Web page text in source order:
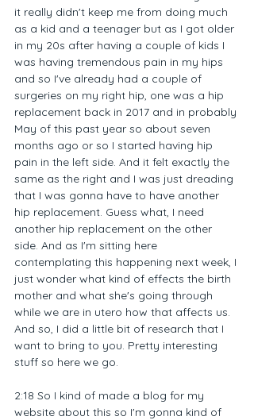
it really didn't keep me from doing much
as a kid and a teenager but as I got older
in my 20s after having a couple of kids I
was having tremendous pain in my hips
and so I've already had a couple of
surgeries on my right hip, one was a hip
replacement back in 2017 and in probably
May of this past year so about seven
months ago or so I started having hip
pain in the left side. And it felt exactly the
same as the right and I was just dreading
that I was gonna have to have another
hip replacement. Guess what, I need
another hip replacement on the other
side. And as I'm sitting here
contemplating this happening next week, I
just wonder what kind of effects the birth
mother and what she's going through
while we are in utero how that affects us.
And so, I did a little bit of research that I
want to bring to you. Pretty interesting
stuff so here we go.
2:18 So I kind of made a blog for my
website about this so I'm gonna kind of